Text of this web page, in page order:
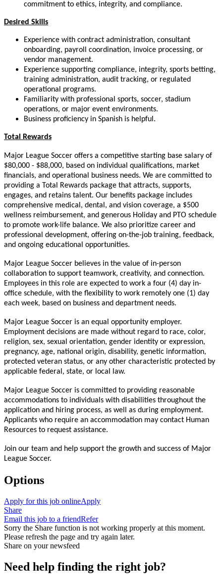
commitment to ethics, integrity, and compliance.
Desired Skills
Experience with contract administration, consultant
onboarding, payroll coordination, invoice processing, or
vendor management.
Experience supporting compliance, integrity, sports betting,
training administration, audit tracking, or regulated
operational programs.
Familiarity with professional sports, soccer, stadium
operations, or major event environments.
Business proficiency in Spanish is helpful.
Total Rewards
Major League Soccer offers a competitive starting base salary of
$80,000 - $88,000, based on individual qualifications, market
financials, and operational business needs. We are committed to
providing a Total Rewards package that attracts, supports,
engages, and retains talent. Our benefits package includes
comprehensive medical, dental, and vision coverage, a $500
wellness reimbursement, and generous Holiday and PTO schedule
to promote work-life balance. We also prioritize career and
professional development, offering on-the-job training, feedback,
and ongoing educational opportunities.
Major League Soccer believes in the value of in-person
collaboration to support teamwork, creativity, and connection.
Employees in this role are expected to work a four (4) day in-
office schedule, with the flexibility to work remotely one (1) day
each week, based on business and department needs.
Major League Soccer is an equal opportunity employer.
Employment decisions are made without regard to race, color,
religion, sex, sexual orientation, gender identity or expression,
pregnancy, age, national origin, disability, genetic information,
protected veteran status, or any other characteristic protected by
applicable federal, state, or local law.
Major League Soccer is committed to providing reasonable
accommodations to individuals with disabilities throughout the
application and hiring process, as well as during employment.
Applicants who require an accommodation may contact Human
Resources to request assistance.
Join our team and help support the growth and success of Major
League Soccer.
Options
Apply for this job onlineApply
Share
Email this job to a friendRefer
Sorry the Share function is not working properly at this moment.
Please refresh the page and try again later.
Share on your newsfeed
Need help finding the right job?